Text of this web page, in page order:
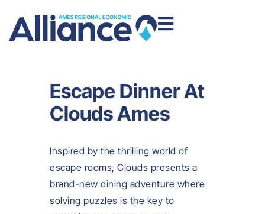
Escape Dinner At
Clouds Ames
Inspired by the thrilling world of
escape rooms, Clouds presents a
brand-new dining adventure where
solving puzzles is the key to